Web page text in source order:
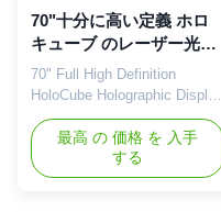
70"十分に高い定義 ホロ
キューブ のレーザー光線
写真表示システム、LCD
の広告プレーヤー
70" Full High Definition
HoloCube Holographic Display
System, LCD Advertising
Player Features: Visually
stunning product display
Combines holographic 3D
最高 の 価格 を 入手
する